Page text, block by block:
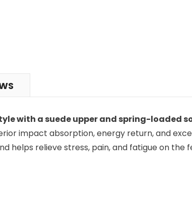
with a suede upper and spring-loaded
impact absorption, energy return, and
helps relieve stress, pain, and fatigue on the